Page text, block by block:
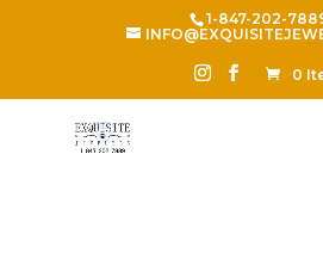
1-847-202-
0